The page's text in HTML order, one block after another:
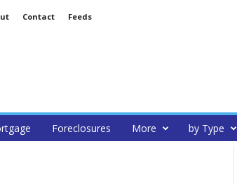
Contact Feeds
Foreclosures More by Type